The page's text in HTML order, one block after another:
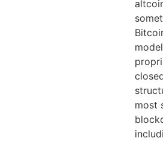
most